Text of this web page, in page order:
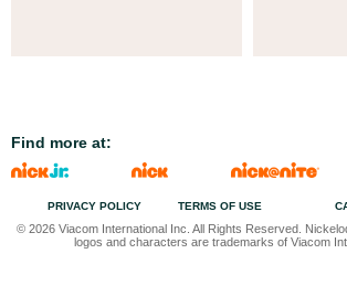
Find more at:
PRIVACY POLICY TERMS OF USE
© 2026 Viacom International Inc. All Rights Reserved.
logos and characters are trademarks of Viacom